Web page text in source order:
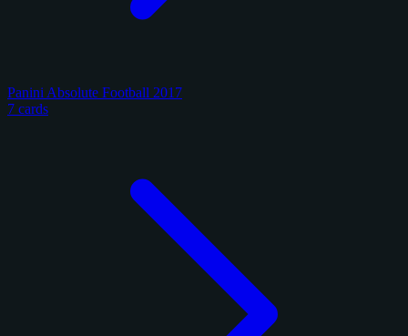
Panini Absolute Football 2017
7 cards